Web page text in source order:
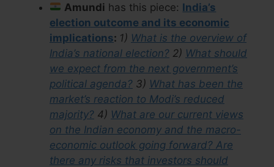
Amundi has this piece: India’s
election outcome and its economic
implications: 1) What is the overview of
India’s national election? 2) What should
we expect from the next government’s
political agenda? 3) What has been the
market’s reaction to Modi’s reduced
majority? 4) What are our current views
on the Indian economy and the macro-
economic outlook going forward? Are
there any risks that investors should